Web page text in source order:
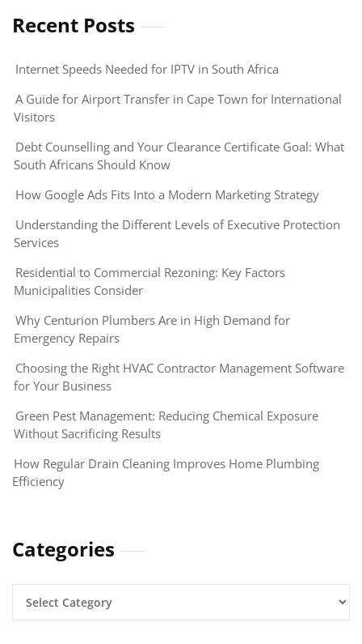
Recent Posts
Internet Speeds Needed for IPTV in South Africa
A Guide for Airport Transfer in Cape Town for International
Visitors
Debt Counselling and Your Clearance Certificate Goal: What
South Africans Should Know
How Google Ads Fits Into a Modern Marketing Strategy
Understanding the Different Levels of Executive Protection
Services
Residential to Commercial Rezoning: Key Factors
Municipalities Consider
Why Centurion Plumbers Are in High Demand for
Emergency Repairs
Choosing the Right HVAC Contractor Management Software
for Your Business
Green Pest Management: Reducing Chemical Exposure
Without Sacrificing Results
How Regular Drain Cleaning Improves Home Plumbing
Efficiency
Categories